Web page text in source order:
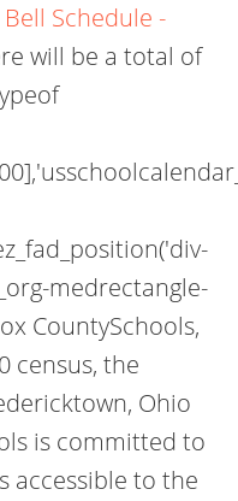
Schedule -
will be a total of
medrectangle-
CountySchools,
census, the
Ohio
is committed to
accessible to the